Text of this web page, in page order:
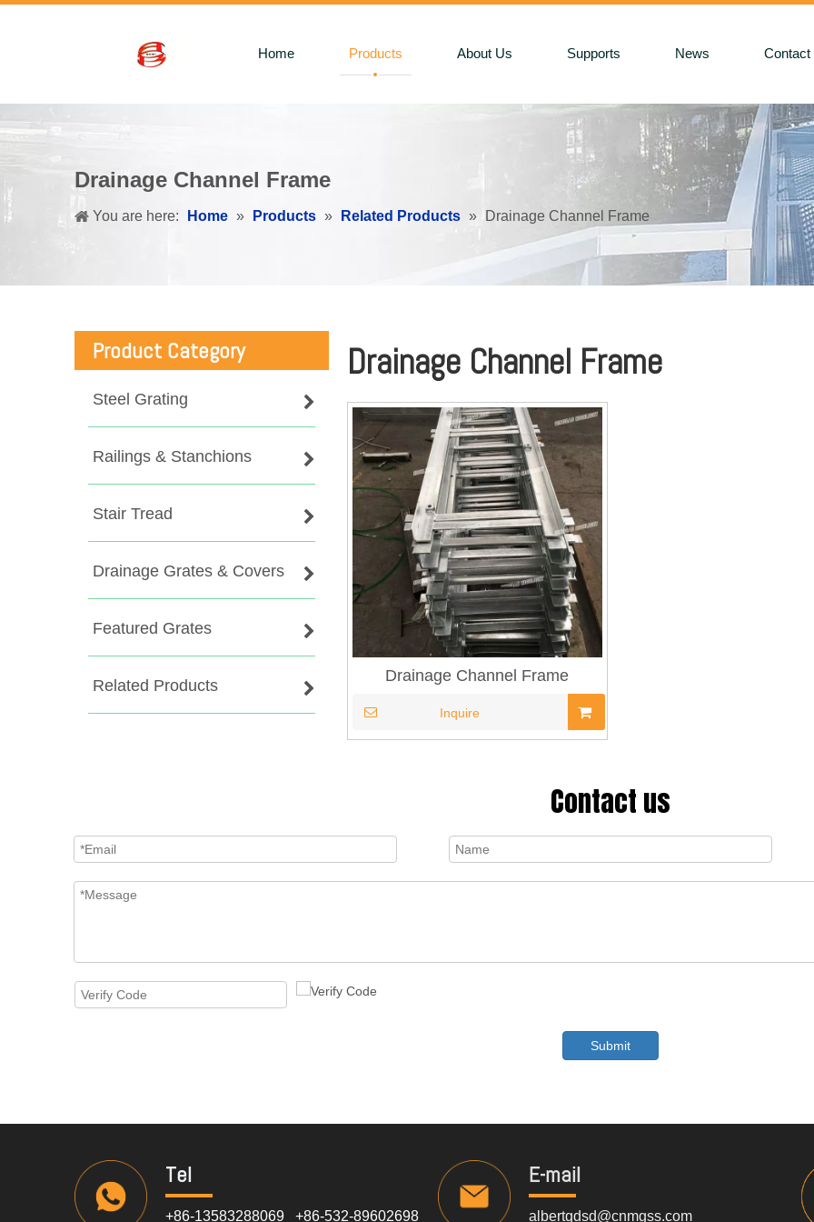
Home Products About Us Supports News Contact
Drainage Channel Frame
You are here: Home » Products » Related Products » Drainage Channel Frame
Product Category
Steel Grating
Railings & Stanchions
Stair Tread
Drainage Grates & Covers
Featured Grates
Related Products
Drainage Channel Frame
Drainage Channel Frame
Inquire
Contact us
Submit
Tel
+86-13583288069 +86-532-89602698
E-mail
albertqdsd@cnmgss.com